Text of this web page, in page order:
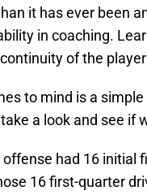
it has ever been
in coaching.
of the
to mind is a
a look and see if
had 16 initial
16 first-quarter